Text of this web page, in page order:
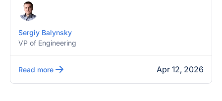
Sergiy Balynsky
VP of Engineering
Read more Apr 12, 2026